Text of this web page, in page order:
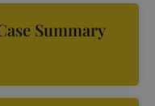
Summary